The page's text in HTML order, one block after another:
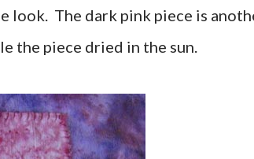
look. The dark pink piece is
the piece dried in the sun.